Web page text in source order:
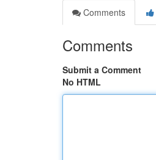
Comments
Comments
Submit a Comment
No HTML